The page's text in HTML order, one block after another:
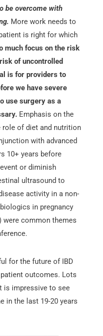
be overcome with
More work needs to
is right for which
much focus on the risk
of uncontrolled
is for providers to
we have severe
use surgery as a
Emphasis on the
of diet and nutrition
with advanced
10+ years before
or diminish
ultrasound to
activity in a non-
in pregnancy
were common themes
for the future of IBD
outcomes. Lots
is impressive to see
in the last 19-20 years